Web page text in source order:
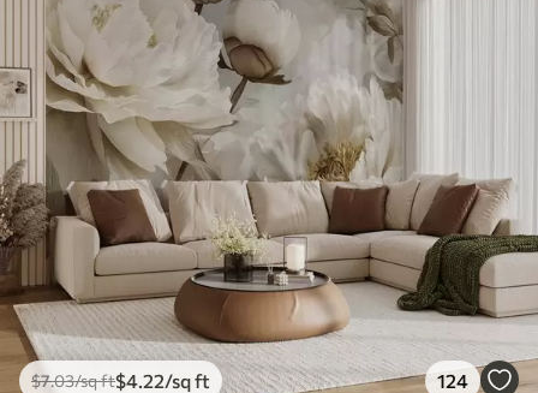
$7.03/sq ft$4 .22/sq ft 124